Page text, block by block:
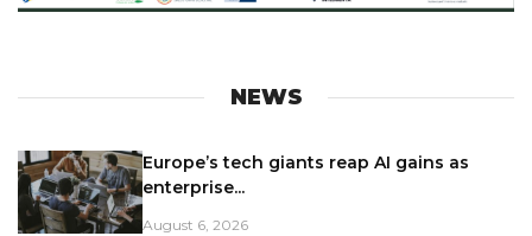
NEWS
Europe’s tech giants reap AI gains as
enterprise...
August 6, 2026